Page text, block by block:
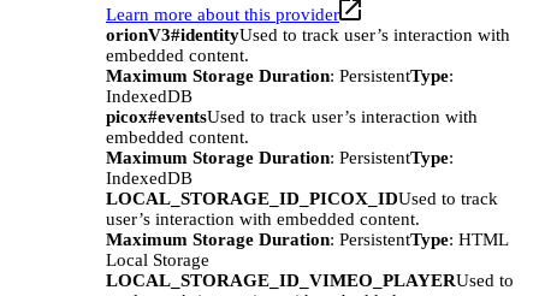
Learn more about this provider
orionV3#identityUsed to track user’s interaction with
embedded content.
Maximum Storage Duration: PersistentType:
IndexedDB
picox#eventsUsed to track user’s interaction with
embedded content.
Maximum Storage Duration: PersistentType:
IndexedDB
LOCAL_STORAGE_ID_PICOX_IDUsed to track
user’s interaction with embedded content.
Maximum Storage Duration: PersistentType: HTML
Local Storage
LOCAL_STORAGE_ID_VIMEO_PLAYERUsed to